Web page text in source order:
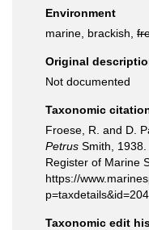
Environment
marine, brackish,
Original
Not documented
Taxonomic
Froese, R. and D.
Petrus Smith,
Register of Marine
https://
Taxonomic edit